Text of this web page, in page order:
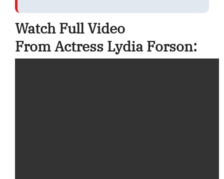
Watch Full Video
From Actress Lydia Forson: